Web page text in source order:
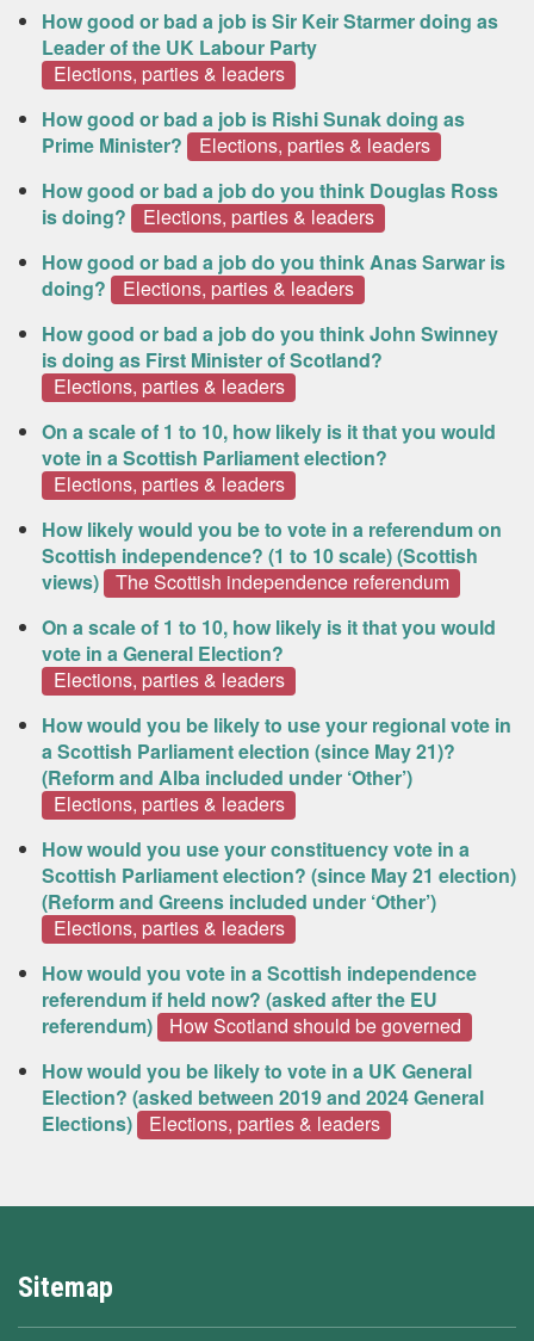
How good or bad a job is Sir Keir Starmer doing as
Leader of the UK Labour Party
Elections, parties & leaders
How good or bad a job is Rishi Sunak doing as
Prime Minister?
Elections, parties & leaders
How good or bad a job do you think Douglas Ross
is doing?
Elections, parties & leaders
How good or bad a job do you think Anas Sarwar is
doing?
Elections, parties & leaders
How good or bad a job do you think John Swinney
is doing as First Minister of Scotland?
Elections, parties & leaders
On a scale of 1 to 10, how likely is it that you would
vote in a Scottish Parliament election?
Elections, parties & leaders
How likely would you be to vote in a referendum on
Scottish independence? (1 to 10 scale) (Scottish
views)
The Scottish independence referendum
On a scale of 1 to 10, how likely is it that you would
vote in a General Election?
Elections, parties & leaders
How would you be likely to use your regional vote in
a Scottish Parliament election (since May 21)?
(Reform and Alba included under ‘Other’)
Elections, parties & leaders
How would you use your constituency vote in a
Scottish Parliament election? (since May 21 election)
(Reform and Greens included under ‘Other’)
Elections, parties & leaders
How would you vote in a Scottish independence
referendum if held now? (asked after the EU
referendum)
How Scotland should be governed
How would you be likely to vote in a UK General
Election? (asked between 2019 and 2024 General
Elections)
Elections, parties & leaders
Sitemap